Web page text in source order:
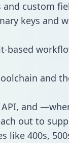
and custom
keys and
based
and
and
out to
like 400s,